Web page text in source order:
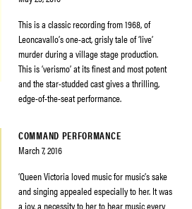
This is a classic recording from 1968, of
Leoncavallo’s one-act, grisly tale of ‘live’
murder during a village stage production.
This is ‘verismo’ at its finest and most potent
and the star-studded cast gives a thrilling,
edge-of-the-seat performance.
COMMAND PERFORMANCE
March 7, 2016
‘Queen Victoria loved music for music’s sake
and singing appealed especially to her. It was
a joy, a necessity to her to hear music every